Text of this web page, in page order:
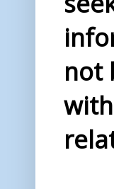
not